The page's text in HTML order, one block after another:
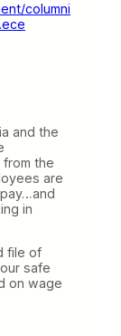
columni
and the
from the
are
in
file of
safe
on wage